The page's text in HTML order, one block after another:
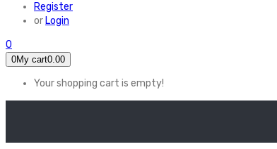
Register
or Login
0
0My cart0.00
Your shopping cart is empty!